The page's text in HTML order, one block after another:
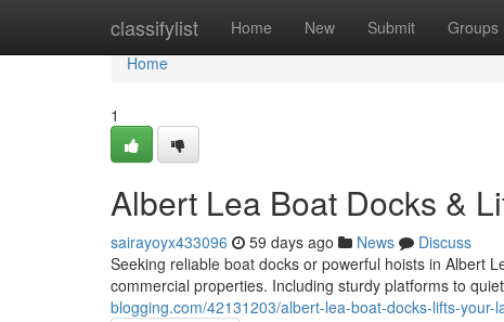
classifylist Home New Submit Groups
Home
Home
1
Albert Lea Boat Docks &
sairayoyx433096 59 days ago News
Discuss
Seeking reliable boat docks or powerful hoists in Albert
commercial properties. Including sturdy platforms to
blogging.com/42131203/albert-lea-boat-docks-lifts-your-